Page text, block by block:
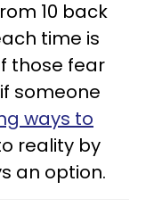
10 back
time is
those fear
someone
ways to
reality by
an option.